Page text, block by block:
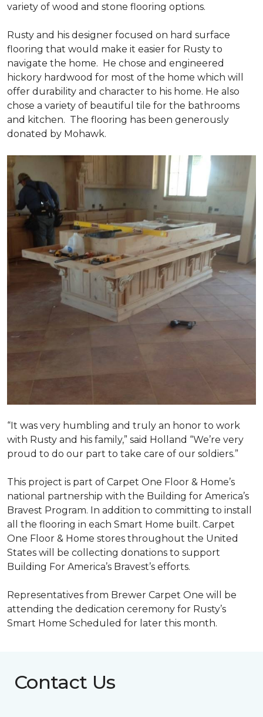
variety of wood and stone flooring options.
Rusty and his designer focused on hard surface
flooring that would make it easier for Rusty to
navigate the home. He chose and engineered
hickory hardwood for most of the home which will
offer durability and character to his home. He also
chose a variety of beautiful tile for the bathrooms
and kitchen. The flooring has been generously
donated by Mohawk.
“It was very humbling and truly an honor to work
with Rusty and his family,” said Holland “We’re very
proud to do our part to take care of our soldiers.”
This project is part of Carpet One Floor & Home’s
national partnership with the Building for America’s
Bravest Program. In addition to committing to install
all the flooring in each Smart Home built. Carpet
One Floor & Home stores throughout the United
States will be collecting donations to support
Building For America’s Bravest’s efforts.
Representatives from Brewer Carpet One will be
attending the dedication ceremony for Rusty’s
Smart Home Scheduled for later this month.
Contact Us